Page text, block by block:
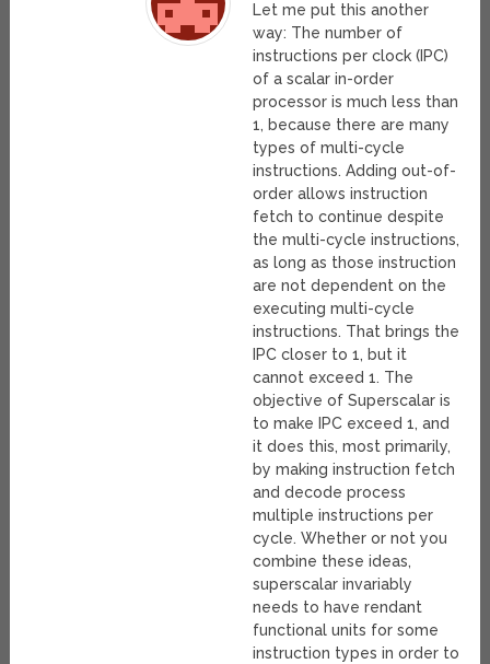
Let me put this another
way: The number of
instructions per clock (IPC)
of a scalar in-order
processor is much less than
1, because there are many
types of multi-cycle
instructions. Adding out-of-
order allows instruction
fetch to continue despite
the multi-cycle instructions,
as long as those instruction
are not dependent on the
executing multi-cycle
instructions. That brings the
IPC closer to 1, but it
cannot exceed 1. The
objective of Superscalar is
to make IPC exceed 1, and
it does this, most primarily,
by making instruction fetch
and decode process
multiple instructions per
cycle. Whether or not you
combine these ideas,
superscalar invariably
needs to have rendant
functional units for some
instruction types in order to